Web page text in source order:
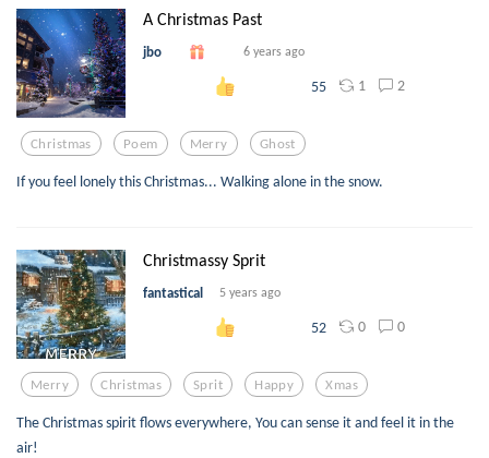
A Christmas Past
jbo 6 years ago
55 1 2
Christmas Poem Merry Ghost
If you feel lonely this Christmas... Walking alone in the snow.
Christmassy Sprit
fantastical 5 years ago
52 0 0
Merry Christmas Sprit Happy Xmas
The Christmas spirit flows everywhere, You can sense it and feel it in the
air!